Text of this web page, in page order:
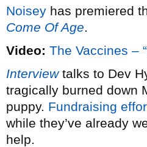
Noisey has premiered
Come Of Age.
Video: The Vaccines –
Interviewtalks to Dev
tragically burned down
puppy. Fundraising
while they’ve already
help.